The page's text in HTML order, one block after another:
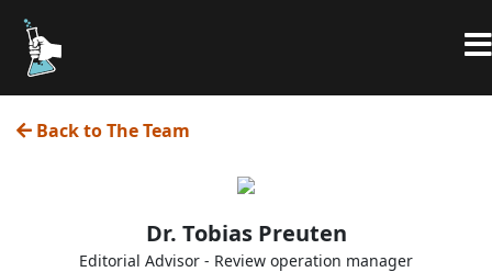
Back to The Team
Dr. Tobias Preuten
Editorial Advisor - Review operation manager